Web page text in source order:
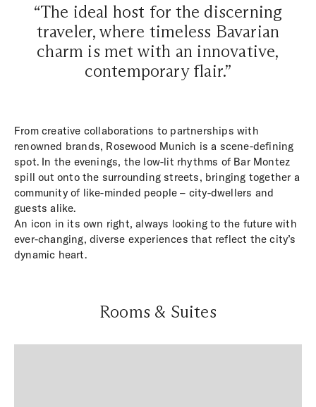
“The ideal host for the discerning
traveler, where timeless Bavarian
charm is met with an innovative,
contemporary flair.”
From creative collaborations to partnerships with
renowned brands, Rosewood Munich is a scene-defining
spot. In the evenings, the low-lit rhythms of Bar Montez
spill out onto the surrounding streets, bringing together a
community of like-minded people – city-dwellers and
guests alike.
An icon in its own right, always looking to the future with
ever-changing, diverse experiences that reflect the city’s
dynamic heart.
Rooms & Suites